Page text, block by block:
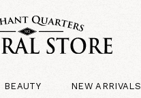
BEAUTY NEW ARRIVALS